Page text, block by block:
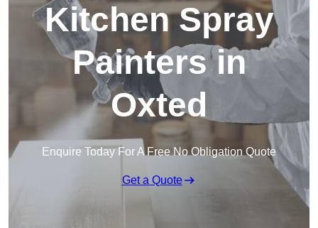
Kitchen Spray
Painters in
Oxted
Enquire Today For A Free No Obligation Quote
Get a Quote